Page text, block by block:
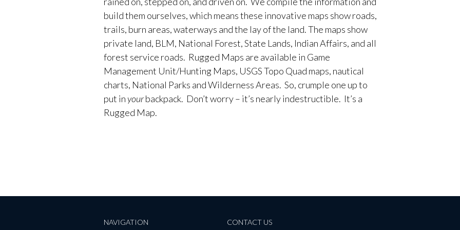
build them ourselves, which means these innovative maps show roads,
trails, burn areas, waterways and the lay of the land. The maps show
private land, BLM, National Forest, State Lands, Indian Affairs, and all
forest service roads. Rugged Maps are available in Game
Management Unit/Hunting Maps, USGS Topo Quad maps, nautical
charts, National Parks and Wilderness Areas. So, crumple one up to
put in yourbackpack. Don’t worry – it’s nearly indestructible. It’s a
Rugged Map.
NAVIGATION CONTACT US